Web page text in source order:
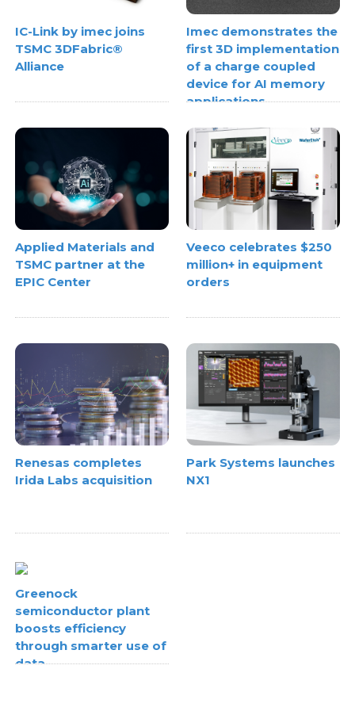
IC-Link by imec joins
TSMC 3DFabric®
Alliance
Imec demonstrates the
first 3D implementation
of a charge coupled
device for AI memory
applications
Applied Materials and
TSMC partner at the
EPIC Center
Veeco celebrates $250
million+ in equipment
orders
Renesas completes
Irida Labs acquisition
Park Systems launches
NX1
Greenock
semiconductor plant
boosts efficiency
through smarter use of
data